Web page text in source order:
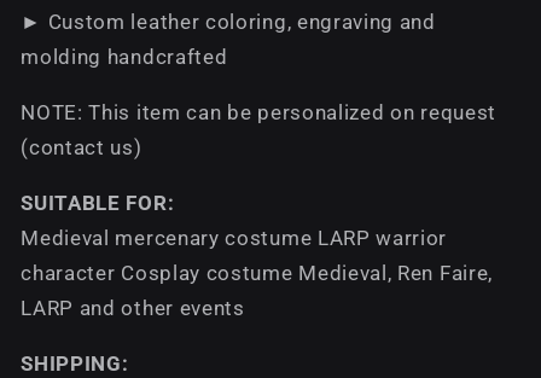
► Custom leather coloring, engraving and
molding handcrafted
NOTE: This item can be personalized on request
(contact us)
SUITABLE FOR:
Medieval mercenary costume LARP warrior
character Cosplay costume Medieval, Ren Faire,
LARP and other events
SHIPPING: